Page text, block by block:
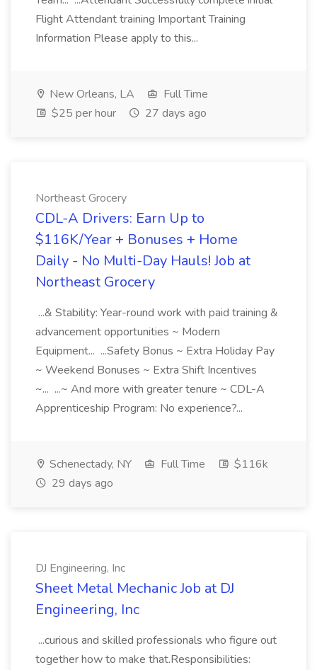
Flight Attendant training Important Training
Information Please apply to this...
New Orleans, LA
Full Time
$25 per hour
27 days ago
Northeast Grocery
CDL-A Drivers: Earn Up to
$116K/Year + Bonuses + Home
Daily - No Multi-Day Hauls! Job at
Northeast Grocery
...& Stability: Year-round work with paid training &
advancement opportunities ~ Modern
Equipment... ...Safety Bonus ~ Extra Holiday Pay
~ Weekend Bonuses ~ Extra Shift Incentives
~... ...~ And more with greater tenure ~ CDL-A
Apprenticeship Program: No experience?...
Schenectady, NY Full Time
$116k
29 days ago
DJ Engineering, Inc
Sheet Metal Mechanic Job at DJ
Engineering, Inc
...curious and skilled professionals who figure out
together how to make that.Responsibilities: